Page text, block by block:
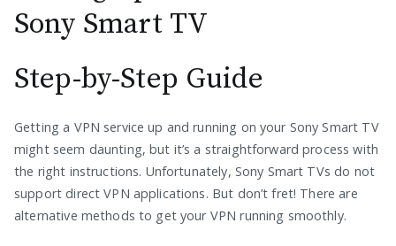
Sony Smart TV
Step-by-Step Guide
Getting a VPN service up and running on your Sony Smart TV
might seem daunting, but it’s a straightforward process with
the right instructions. Unfortunately, Sony Smart TVs do not
support direct VPN applications. But don’t fret! There are
alternative methods to get your VPN running smoothly.